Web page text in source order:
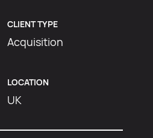
CLIENT TYPE
Acquisition
LOCATION
UK